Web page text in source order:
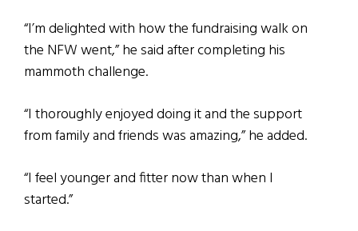
“I’m delighted with how the fundraising walk on
the NFW went,” he said after completing his
mammoth challenge.
“I thoroughly enjoyed doing it and the support
from family and friends was amazing,” he added.
“I feel younger and fitter now than when I
started.”